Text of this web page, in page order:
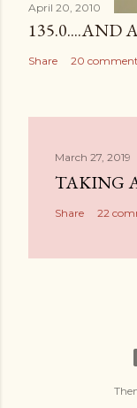
April 20, 2010
135.0....AND
Share 20
March 27, 2019
TAKING
Share 22